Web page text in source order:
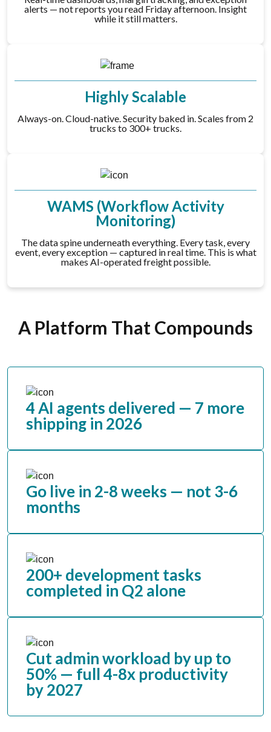
alerts — not reports you read Friday afternoon. Insight
while it still matters.
Highly Scalable
Always-on. Cloud-native. Security baked in. Scales from 2
trucks to 300+ trucks.
WAMS (Workflow Activity
Monitoring)
The data spine underneath everything. Every task, every
event, every exception — captured in real time. This is what
makes AI-operated freight possible.
A Platform That Compounds
4 AI agents delivered — 7 more
shipping in 2026
Go live in 2-8 weeks — not 3-6
months
200+ development tasks
completed in Q2 alone
Cut admin workload by up to
50% — full 4-8x productivity
by 2027